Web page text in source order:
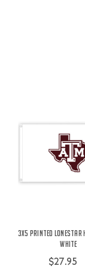
3X5 Printed Lonestar
White
$27.95